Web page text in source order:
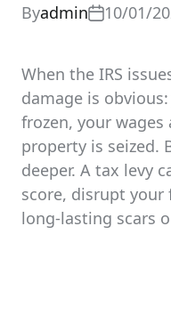
Byadmin 10/01/
When the IRS
damage is
frozen, your
property is seized.
deeper. A tax levy
score, disrupt your
long‑lasting scars